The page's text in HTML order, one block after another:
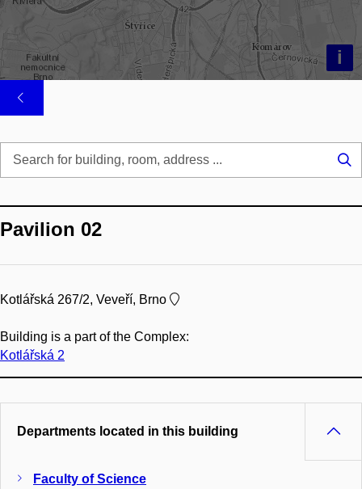
i
Pavilion 02
Kotlářská 267/2, Veveří, Brno
Building is a part of the Complex:
Kotlářská 2
Departments located in this building
Faculty of Science